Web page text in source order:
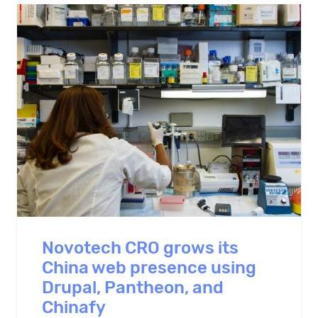
Novotech CRO grows its
China web presence using
Drupal, Pantheon, and
Chinafy